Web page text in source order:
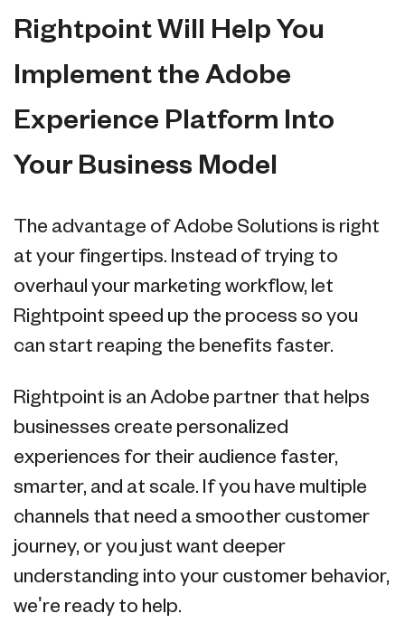
Rightpoint Will Help You
Implement the Adobe
Experience Platform Into
Your Business Model
The advantage of Adobe Solutions is right
at your fingertips. Instead of trying to
overhaul your marketing workflow, let
Rightpoint speed up the process so you
can start reaping the benefits faster.
Rightpoint is an Adobe partner that helps
businesses create personalized
experiences for their audience faster,
smarter, and at scale. If you have multiple
channels that need a smoother customer
journey, or you just want deeper
understanding into your customer behavior,
we're ready to help.